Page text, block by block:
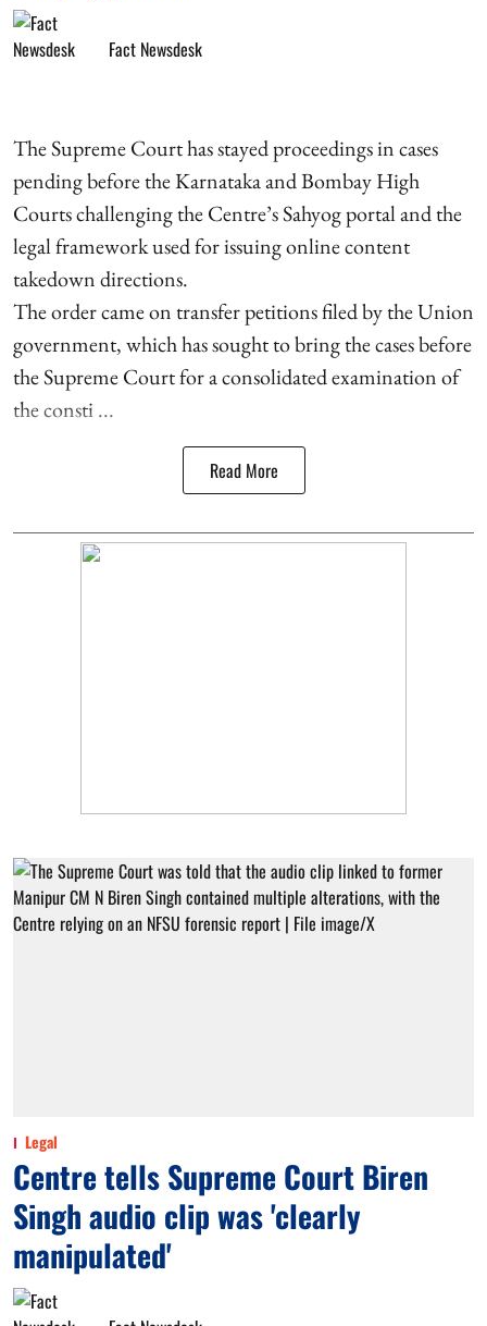
Fact Newsdesk
The Supreme Court has stayed proceedings in cases
pending before the Karnataka and Bombay High
Courts challenging the Centre’s Sahyog portal and the
legal framework used for issuing online content
takedown directions.
The order came on transfer petitions filed by the Union
government, which has sought to bring the cases before
the Supreme Court for a consolidated examination of
the consti ...
Read More
Legal
Centre tells Supreme Court Biren
Singh audio clip was 'clearly
manipulated'